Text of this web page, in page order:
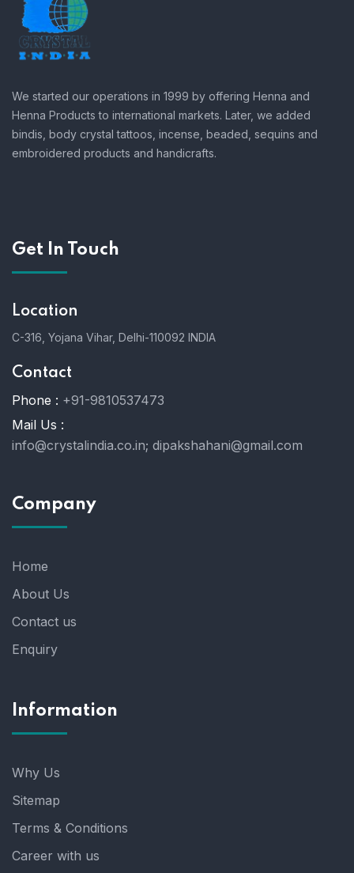
We started our operations in 1999 by offering Henna and
Henna Products to international markets. Later, we added
bindis, body crystal tattoos, incense, beaded, sequins and
embroidered products and handicrafts.
Get In Touch
Location
C-316, Yojana Vihar, Delhi-110092 INDIA
Contact
Phone : +91-9810537473
Mail Us :
info@crystalindia.co.in; dipakshahani@gmail.com
Company
Home
About Us
Contact us
Enquiry
Information
Why Us
Sitemap
Terms & Conditions
Career with us